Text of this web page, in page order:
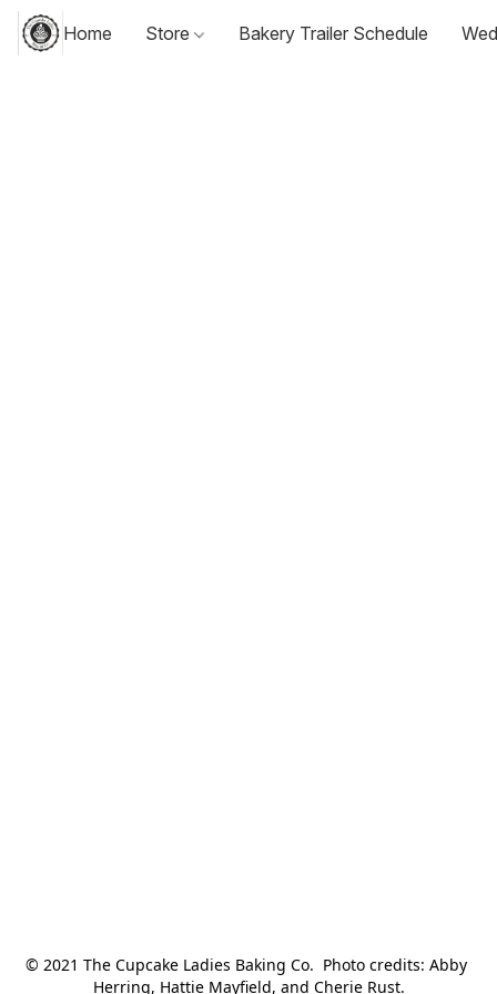
Home Store Bakery Trailer Schedule
© 2021 The Cupcake Ladies Baking Co.  Photo credits: Abby
Herring, Hattie Mayfield, and Cherie Rust.